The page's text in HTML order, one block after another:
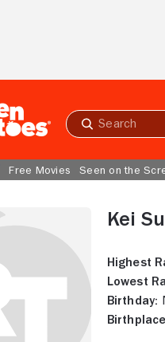
Submit
Free Movies Seen on the
Kei
Highest
Lowest
Birthday: